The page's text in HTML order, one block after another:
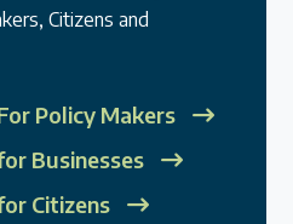
Citizens and
Policy Makers
Businesses
Citizens